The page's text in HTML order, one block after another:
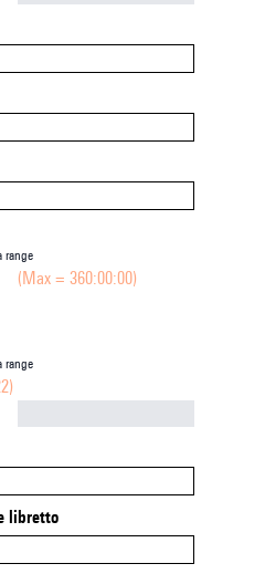
range
(Max = 360:00:00)
range
libretto